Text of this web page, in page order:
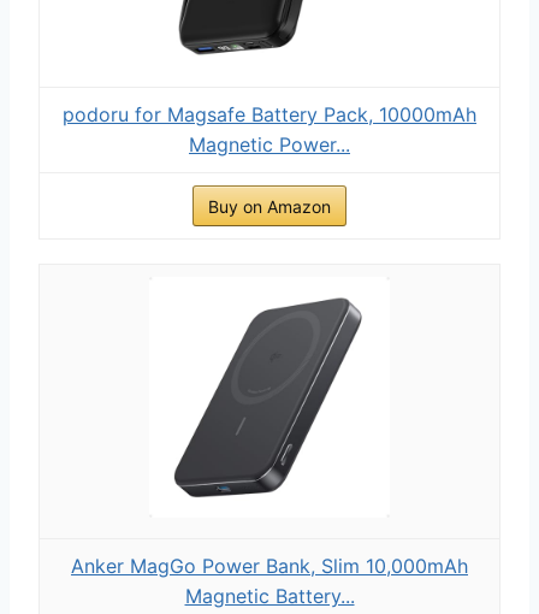
podoru for Magsafe Battery Pack, 10000mAh
Magnetic Power...
Buy on Amazon
Anker MagGo Power Bank, Slim 10,000mAh
Magnetic Battery...